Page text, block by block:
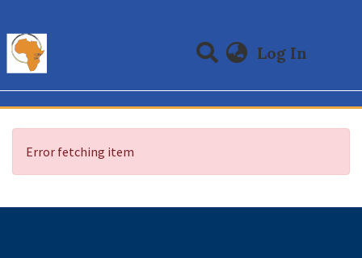
Log In
Communities & Collections
All of DSpace
Error fetching item